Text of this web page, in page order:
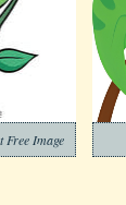
Free Image